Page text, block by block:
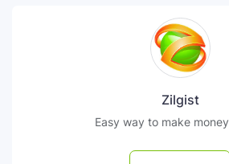
Zilgist
Easy way to make